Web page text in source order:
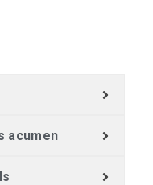
acumen